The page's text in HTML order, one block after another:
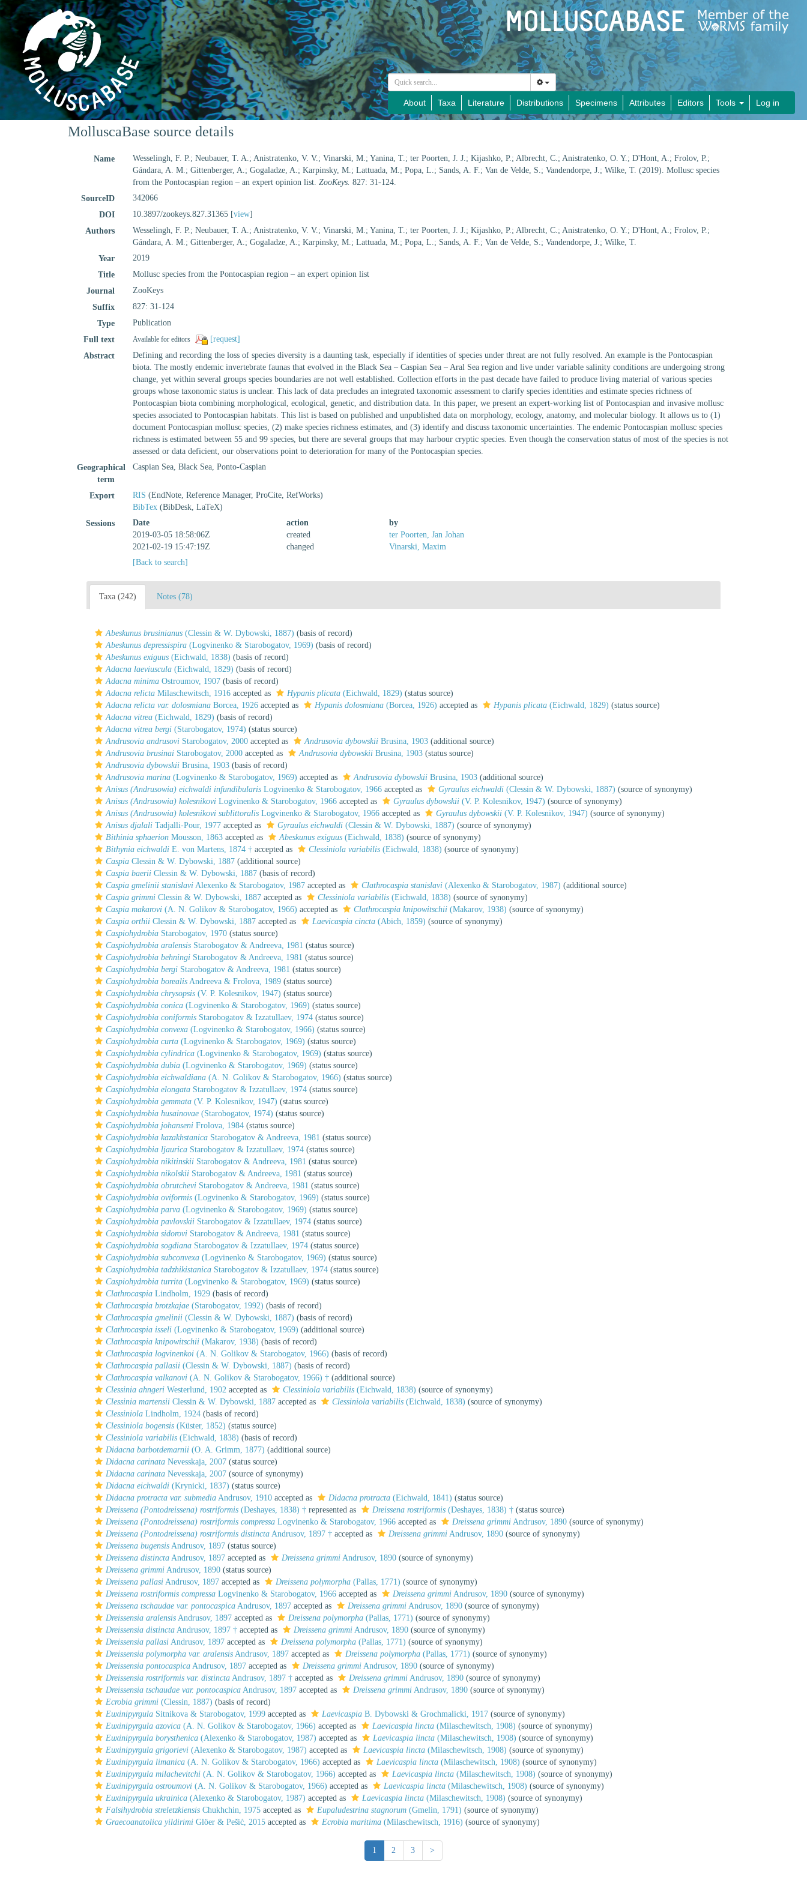
About Taxa Literature Distributions Specimens Attributes Editors Tools Log in
MolluscaBase source details
Name
Wesselingh, F. P.; Neubauer, T. A.; Anistratenko, V. V.; Vinarski, M.; Yanina, T.; ter Poorten, J. J.; Kijashko, P.; Albrecht, C.; Anistratenko, O. Y.; D'Hont, A.; Frolov, P.;
Gándara, A. M.; Gittenberger, A.; Gogaladze, A.; Karpinsky, M.; Lattuada, M.; Popa, L.; Sands, A. F.; Van de Velde, S.; Vandendorpe, J.; Wilke, T. (2019). Mollusc species
from the Pontocaspian region – an expert opinion list.ZooKeys. 827: 31-124.
SourceID
342066
DOI
10.3897/zookeys.827.31365 [view]
Authors
Wesselingh, F. P.; Neubauer, T. A.; Anistratenko, V. V.; Vinarski, M.; Yanina, T.; ter Poorten, J. J.; Kijashko, P.; Albrecht, C.; Anistratenko, O. Y.; D'Hont, A.; Frolov, P.;
Gándara, A. M.; Gittenberger, A.; Gogaladze, A.; Karpinsky, M.; Lattuada, M.; Popa, L.; Sands, A. F.; Van de Velde, S.; Vandendorpe, J.; Wilke, T.
Year
2019
Title
Mollusc species from the Pontocaspian region – an expert opinion list
Journal
ZooKeys
Suffix
827: 31-124
Type
Publication
Full text
Available for editors
[request]
Abstract
Defining and recording the loss of species diversity is a daunting task, especially if identities of species under threat are not fully resolved. An example is the Pontocaspian
biota. The mostly endemic invertebrate faunas that evolved in the Black Sea – Caspian Sea – Aral Sea region and live under variable salinity conditions are undergoing strong
change, yet within several groups species boundaries are not well established. Collection efforts in the past decade have failed to produce living material of various species
groups whose taxonomic status is unclear. This lack of data precludes an integrated taxonomic assessment to clarify species identities and estimate species richness of
Pontocaspian biota combining morphological, ecological, genetic, and distribution data. In this paper, we present an expert-working list of Pontocaspian and invasive mollusc
species associated to Pontocaspian habitats. This list is based on published and unpublished data on morphology, ecology, anatomy, and molecular biology. It allows us to (1)
document Pontocaspian mollusc species, (2) make species richness estimates, and (3) identify and discuss taxonomic uncertainties. The endemic Pontocaspian mollusc species
richness is estimated between 55 and 99 species, but there are several groups that may harbour cryptic species. Even though the conservation status of most of the species is not
assessed or data deficient, our observations point to deterioration for many of the Pontocaspian species.
Geographical
term
Caspian Sea, Black Sea, Ponto-Caspian
Export RIS (EndNote, Reference Manager, ProCite, RefWorks)
BibTex (BibDesk, LaTeX)
Sessions
Date action
by
2019-03-05 18:58:06Z
created
ter Poorten, Jan Johan
2021-02-19 15:47:19Z
changed
Vinarski, Maxim
[Back to search]
Taxa (242) Notes (78)
Abeskunus brusinianus (Clessin & W. Dybowski, 1887) (basis of record)
Abeskunus depressispira (Logvinenko & Starobogatov, 1969) (basis of record)
Abeskunus exiguus (Eichwald, 1838) (basis of record)
Adacna laeviuscula (Eichwald, 1829) (basis of record)
Adacna minima Ostroumov, 1907 (basis of record)
Adacna relicta Milaschewitsch, 1916 accepted as Hypanis plicata (Eichwald, 1829) (status source)
Adacna relicta var. dolosmiana Borcea, 1926 accepted as Hypanis dolosmiana (Borcea, 1926) accepted as Hypanis plicata (Eichwald, 1829) (status source)
Adacna vitrea (Eichwald, 1829) (basis of record)
Adacna vitrea bergi (Starobogatov, 1974) (status source)
Andrusovia andrusovi Starobogatov, 2000 accepted as Andrusovia dybowskii Brusina, 1903 (additional source)
Andrusovia brusinai Starobogatov, 2000 accepted as Andrusovia dybowskii Brusina, 1903 (status source)
Andrusovia dybowskii Brusina, 1903 (basis of record)
Andrusovia marina (Logvinenko & Starobogatov, 1969) accepted as Andrusovia dybowskii Brusina, 1903 (additional source)
Anisus (Andrusowia) eichwaldi infundibularis Logvinenko & Starobogatov, 1966 accepted as Gyraulus eichwaldi (Clessin & W. Dybowski, 1887) (source of synonymy)
Anisus (Andrusowia) kolesnikovi Logvinenko & Starobogatov, 1966 accepted as Gyraulus dybowskii (V. P. Kolesnikov, 1947) (source of synonymy)
Anisus (Andrusowia) kolesnikovi sublittoralis Logvinenko & Starobogatov, 1966 accepted as Gyraulus dybowskii (V. P. Kolesnikov, 1947) (source of synonymy)
Anisus djalali Tadjalli-Pour, 1977 accepted as Gyraulus eichwaldi (Clessin & W. Dybowski, 1887) (source of synonymy)
Bithinia sphaerion Mousson, 1863 accepted as Abeskunus exiguus (Eichwald, 1838) (source of synonymy)
Bithynia eichwaldi E. von Martens, 1874 † accepted as Clessiniola variabilis (Eichwald, 1838) (source of synonymy)
Caspia Clessin & W. Dybowski, 1887 (additional source)
Caspia baerii Clessin & W. Dybowski, 1887 (basis of record)
Caspia gmelinii stanislavi Alexenko & Starobogatov, 1987 accepted as Clathrocaspia stanislavi (Alexenko & Starobogatov, 1987) (additional source)
Caspia grimmi Clessin & W. Dybowski, 1887 accepted as Clessiniola variabilis (Eichwald, 1838) (source of synonymy)
Caspia makarovi (A. N. Golikov & Starobogatov, 1966) accepted as Clathrocaspia knipowitschii (Makarov, 1938) (source of synonymy)
Caspia orthii Clessin & W. Dybowski, 1887 accepted as Laevicaspia cincta (Abich, 1859) (source of synonymy)
Caspiohydrobia Starobogatov, 1970 (status source)
Caspiohydrobia aralensis Starobogatov & Andreeva, 1981 (status source)
Caspiohydrobia behningi Starobogatov & Andreeva, 1981 (status source)
Caspiohydrobia bergi Starobogatov & Andreeva, 1981 (status source)
Caspiohydrobia borealis Andreeva & Frolova, 1989 (status source)
Caspiohydrobia chrysopsis (V. P. Kolesnikov, 1947) (status source)
Caspiohydrobia conica (Logvinenko & Starobogatov, 1969) (status source)
Caspiohydrobia coniformis Starobogatov & Izzatullaev, 1974 (status source)
Caspiohydrobia convexa (Logvinenko & Starobogatov, 1966) (status source)
Caspiohydrobia curta (Logvinenko & Starobogatov, 1969) (status source)
Caspiohydrobia cylindrica (Logvinenko & Starobogatov, 1969) (status source)
Caspiohydrobia dubia (Logvinenko & Starobogatov, 1969) (status source)
Caspiohydrobia eichwaldiana (A. N. Golikov & Starobogatov, 1966) (status source)
Caspiohydrobia elongata Starobogatov & Izzatullaev, 1974 (status source)
Caspiohydrobia gemmata (V. P. Kolesnikov, 1947) (status source)
Caspiohydrobia husainovae (Starobogatov, 1974) (status source)
Caspiohydrobia johanseni Frolova, 1984 (status source)
Caspiohydrobia kazakhstanica Starobogatov & Andreeva, 1981 (status source)
Caspiohydrobia ljaurica Starobogatov & Izzatullaev, 1974 (status source)
Caspiohydrobia nikitinskii Starobogatov & Andreeva, 1981 (status source)
Caspiohydrobia nikolskii Starobogatov & Andreeva, 1981 (status source)
Caspiohydrobia obrutchevi Starobogatov & Andreeva, 1981 (status source)
Caspiohydrobia oviformis (Logvinenko & Starobogatov, 1969) (status source)
Caspiohydrobia parva (Logvinenko & Starobogatov, 1969) (status source)
Caspiohydrobia pavlovskii Starobogatov & Izzatullaev, 1974 (status source)
Caspiohydrobia sidorovi Starobogatov & Andreeva, 1981 (status source)
Caspiohydrobia sogdiana Starobogatov & Izzatullaev, 1974 (status source)
Caspiohydrobia subconvexa (Logvinenko & Starobogatov, 1969) (status source)
Caspiohydrobia tadzhikistanica Starobogatov & Izzatullaev, 1974 (status source)
Caspiohydrobia turrita (Logvinenko & Starobogatov, 1969) (status source)
Clathrocaspia Lindholm, 1929 (basis of record)
Clathrocaspia brotzkajae (Starobogatov, 1992) (basis of record)
Clathrocaspia gmelinii (Clessin & W. Dybowski, 1887) (basis of record)
Clathrocaspia isseli (Logvinenko & Starobogatov, 1969) (additional source)
Clathrocaspia knipowitschii (Makarov, 1938) (basis of record)
Clathrocaspia logvinenkoi (A. N. Golikov & Starobogatov, 1966) (basis of record)
Clathrocaspia pallasii (Clessin & W. Dybowski, 1887) (basis of record)
Clathrocaspia valkanovi (A. N. Golikov & Starobogatov, 1966) † (additional source)
Clessinia ahngeri Westerlund, 1902 accepted as Clessiniola variabilis (Eichwald, 1838) (source of synonymy)
Clessinia martensii Clessin & W. Dybowski, 1887 accepted as Clessiniola variabilis (Eichwald, 1838) (source of synonymy)
Clessiniola Lindholm, 1924 (basis of record)
Clessiniola bogensis (Küster, 1852) (status source)
Clessiniola variabilis (Eichwald, 1838) (basis of record)
Didacna barbotdemarnii (O. A. Grimm, 1877) (additional source)
Didacna carinata Nevesskaja, 2007 (status source)
Didacna carinata Nevesskaja, 2007 (source of synonymy)
Didacna eichwaldi (Krynicki, 1837) (status source)
Didacna protracta var. submedia Andrusov, 1910 accepted as Didacna protracta (Eichwald, 1841) (status source)
Dreissena (Pontodreissena) rostriformis (Deshayes, 1838) † represented as Dreissena rostriformis (Deshayes, 1838) † (status source)
Dreissena (Pontodreissena) rostriformis compressa Logvinenko & Starobogatov, 1966 accepted as Dreissena grimmi Andrusov, 1890 (source of synonymy)
Dreissena (Pontodreissena) rostriformis distincta Andrusov, 1897 † accepted as Dreissena grimmi Andrusov, 1890 (source of synonymy)
Dreissena bugensis Andrusov, 1897 (status source)
Dreissena distincta Andrusov, 1897 accepted as Dreissena grimmi Andrusov, 1890 (source of synonymy)
Dreissena grimmi Andrusov, 1890 (status source)
Dreissena pallasi Andrusov, 1897 accepted as Dreissena polymorpha (Pallas, 1771) (source of synonymy)
Dreissena rostriformis compressa Logvinenko & Starobogatov, 1966 accepted as Dreissena grimmi Andrusov, 1890 (source of synonymy)
Dreissena tschaudae var. pontocaspica Andrusov, 1897 accepted as Dreissena grimmi Andrusov, 1890 (source of synonymy)
Dreissensia aralensis Andrusov, 1897 accepted as Dreissena polymorpha (Pallas, 1771) (source of synonymy)
Dreissensia distincta Andrusov, 1897 † accepted as Dreissena grimmi Andrusov, 1890 (source of synonymy)
Dreissensia pallasi Andrusov, 1897 accepted as Dreissena polymorpha (Pallas, 1771) (source of synonymy)
Dreissensia polymorpha var. aralensis Andrusov, 1897 accepted as Dreissena polymorpha (Pallas, 1771) (source of synonymy)
Dreissensia pontocaspica Andrusov, 1897 accepted as Dreissena grimmi Andrusov, 1890 (source of synonymy)
Dreissensia rostriformis var. distincta Andrusov, 1897 † accepted as Dreissena grimmi Andrusov, 1890 (source of synonymy)
Dreissensia tschaudae var. pontocaspica Andrusov, 1897 accepted as Dreissena grimmi Andrusov, 1890 (source of synonymy)
Ecrobia grimmi (Clessin, 1887) (basis of record)
Euxinipyrgula Sitnikova & Starobogatov, 1999 accepted as Laevicaspia B. Dybowski & Grochmalicki, 1917 (source of synonymy)
Euxinipyrgula azovica (A. N. Golikov & Starobogatov, 1966) accepted as Laevicaspia lincta (Milaschewitsch, 1908) (source of synonymy)
Euxinipyrgula borysthenica (Alexenko & Starobogatov, 1987) accepted as Laevicaspia lincta (Milaschewitsch, 1908) (source of synonymy)
Euxinipyrgula grigorievi (Alexenko & Starobogatov, 1987) accepted as Laevicaspia lincta (Milaschewitsch, 1908) (source of synonymy)
Euxinipyrgula limanica (A. N. Golikov & Starobogatov, 1966) accepted as Laevicaspia lincta (Milaschewitsch, 1908) (source of synonymy)
Euxinipyrgula milachevitchi (A. N. Golikov & Starobogatov, 1966) accepted as Laevicaspia lincta (Milaschewitsch, 1908) (source of synonymy)
Euxinipyrgula ostroumovi (A. N. Golikov & Starobogatov, 1966) accepted as Laevicaspia lincta (Milaschewitsch, 1908) (source of synonymy)
Euxinipyrgula ukrainica (Alexenko & Starobogatov, 1987) accepted as Laevicaspia lincta (Milaschewitsch, 1908) (source of synonymy)
Falsihydrobia streletzkiensis Chukhchin, 1975 accepted as Eupaludestrina stagnorum (Gmelin, 1791) (source of synonymy)
Graecoanatolica yildirimi Glöer & Pešić, 2015 accepted as Ecrobia maritima (Milaschewitsch, 1916) (source of synonymy)
1 2 3 >